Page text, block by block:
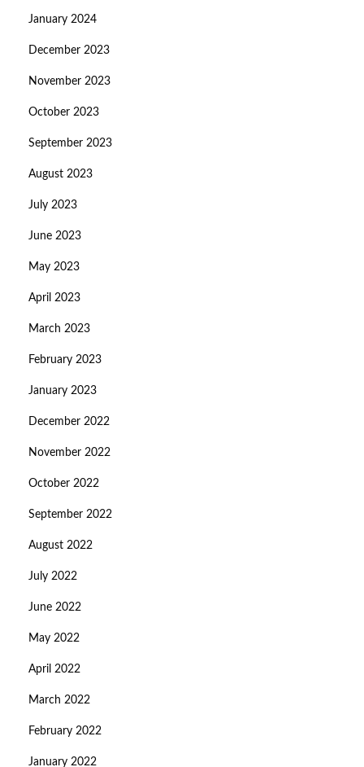
January 2024
December 2023
November 2023
October 2023
September 2023
August 2023
July 2023
June 2023
May 2023
April 2023
March 2023
February 2023
January 2023
December 2022
November 2022
October 2022
September 2022
August 2022
July 2022
June 2022
May 2022
April 2022
March 2022
February 2022
January 2022